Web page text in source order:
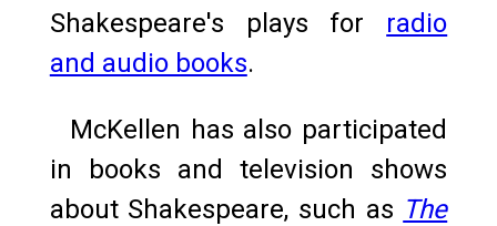
Shakespeare's plays for radio
and audio books.
McKellen has also participated
in books and television shows
about Shakespeare, such as The